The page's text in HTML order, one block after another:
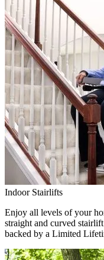
Indoor Stairlifts
Enjoy all levels of your
straight and curved
backed by a Limited